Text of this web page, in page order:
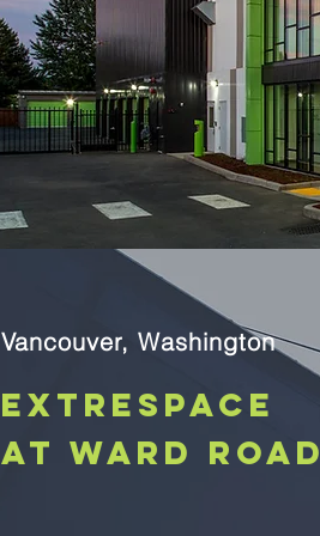
Vancouver, Washington
Extrespace
at Ward Road